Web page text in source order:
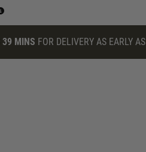
39 MINS FOR DELIVERY AS EARLY AS